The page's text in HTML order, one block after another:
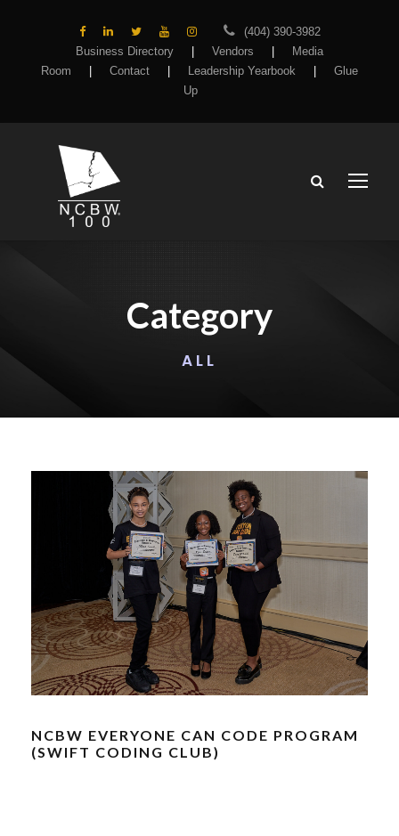
(404) 390-3982
Business Directory
Vendors
Media
Room
Contact Leadership Yearbook
Glue
Up
Category
ALL
NCBW EVERYONE CAN CODE PROGRAM
(SWIFT CODING CLUB)